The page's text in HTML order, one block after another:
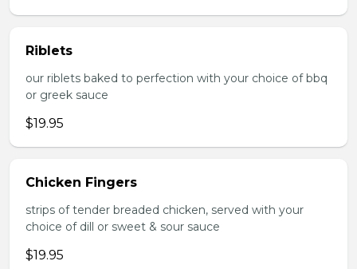
Riblets
our riblets baked to perfection with your choice of bbq
or greek sauce
$19.95
Chicken Fingers
strips of tender breaded chicken, served with your
choice of dill or sweet & sour sauce
$19.95